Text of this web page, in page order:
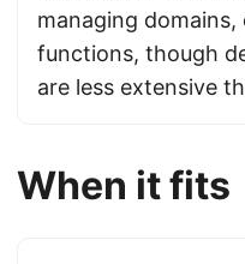
managing
functions, though
are less extensive
When it fits